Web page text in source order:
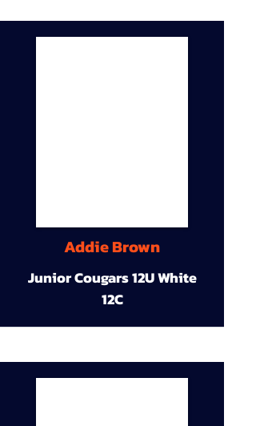
Addie Brown
Junior Cougars 12U White
12C